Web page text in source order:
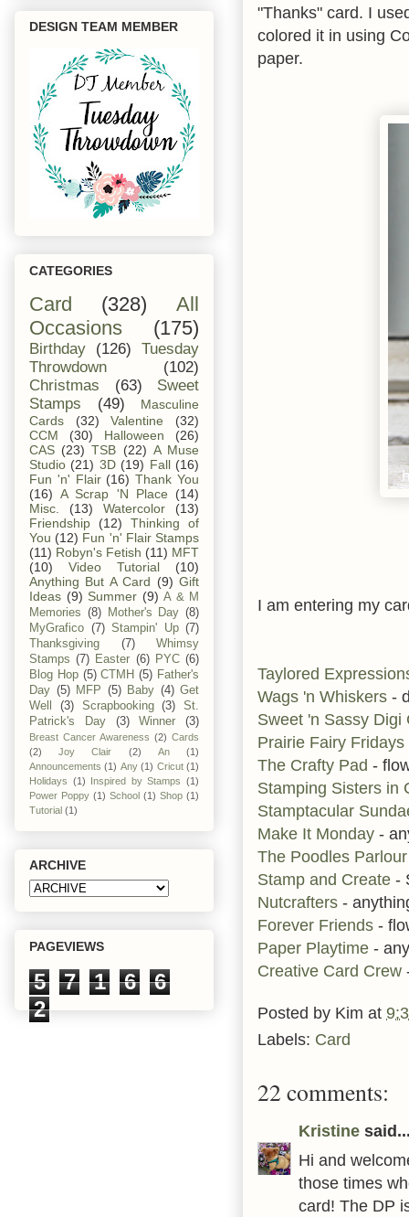
"Thanks" card. I
colored it in using
paper.
I am entering my
Taylored
Wags 'n Whiskers -
Sweet 'n Sassy
Prairie Fairy Fridays
The Crafty Pad -
Stamping Sisters in
Stamptacular
Make It Monday -
The Poodles Parlour
Stamp and Create -
Nutcrafters -
Forever Friends -
Paper Playtime -
Creative Card Crew
Posted by Kim at
Labels: Card
22 comments:
Kristine
Hi and
those times
card! The DP
DESIGN TEAM MEMBER
CATEGORIES
Card (328)
All
Occasions
(175)
Birthday (126)
Tuesday
Throwdown
(102)
Christmas
(63)
Sweet
Stamps
(49)
Masculine
Cards
(32) Valentine
(32)
CCM
(30) Halloween
(26)
CAS (23) TSB (22) A Muse
Studio (21) 3D (19) Fall (16)
Fun 'n' Flair (16) Thank You
(16) A Scrap 'N Place
(14)
Misc.
(13) Watercolor
(13)
Friendship
(12)
Thinking of
You (12) Fun 'n' Flair Stamps
(11) Robyn's Fetish (11) MFT
(10)
Video Tutorial
(10)
Anything But A Card (9) Gift
Ideas (9) Summer (9) A & M
Memories (8) Mother's Day (8)
MyGrafico (7) Stampin' Up (7)
Thanksgiving
(7)
Whimsy
Stamps (7) Easter (6) PYC (6)
Blog Hop (5) CTMH (5) Father's
Day (5) MFP (5) Baby (4) Get
Well
(3) Scrapbooking (3)
St.
Patrick's Day
(3) Winner (3)
Breast Cancer Awareness (2) Cards
(2)
Joy Clair (2) An
(1)
Announcements (1) Any (1) Cricut (1)
Holidays (1) Inspired by Stamps (1)
Power Poppy (1) School (1) Shop (1)
Tutorial (1)
ARCHIVE
PAGEVIEWS
5 7 1 6
6
2